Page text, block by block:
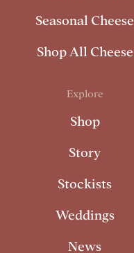
Seasonal Cheese
Shop All Cheese
Explore
Shop
Story
Stockists
Weddings
News